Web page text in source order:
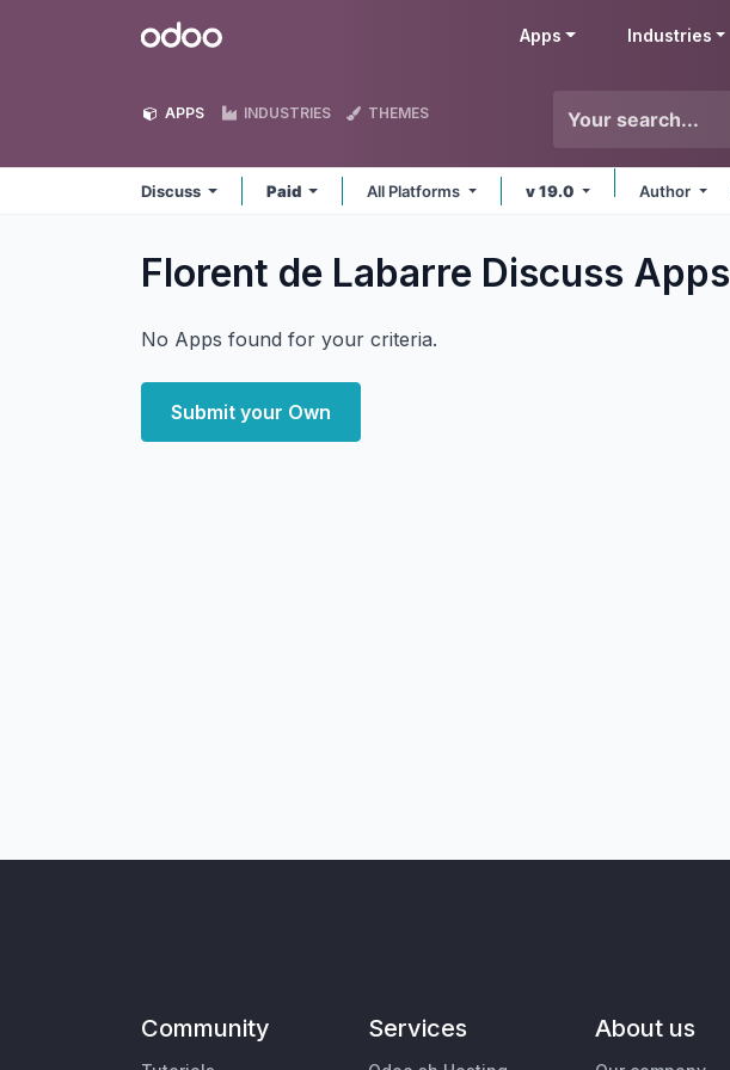
Odoo Apps Industries
APPS INDUSTRIES THEMES
Discuss Paid All Platforms v 19.0 Author
Florent de Labarre Discuss Apps
No Apps found for your criteria.
Submit your Own
Community Services About us